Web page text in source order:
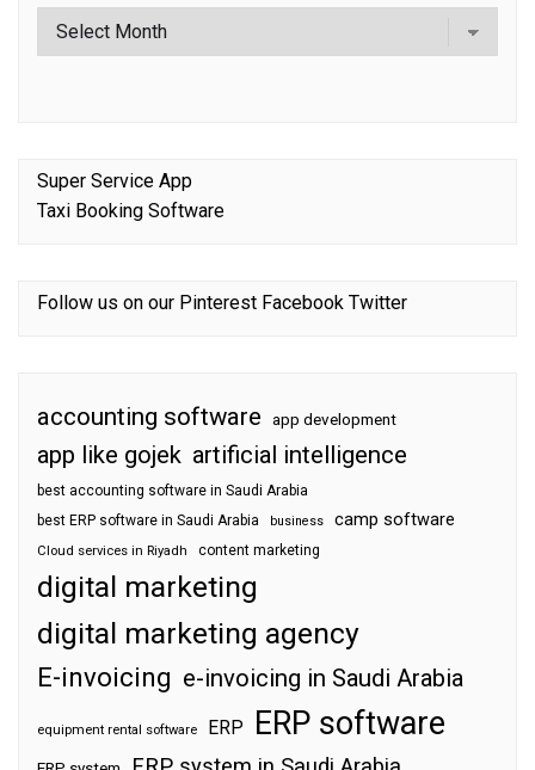
Super Service App
Taxi Booking Software
Follow us on our Pinterest Facebook Twitter
accounting software app development
app like gojek artificial intelligence
best accounting software in Saudi Arabia
best ERP software in Saudi Arabia
business camp software
Cloud services in Riyadh content marketing
digital marketing
digital marketing agency
E-invoicing e-invoicing in Saudi Arabia
equipment rental software ERP ERP software